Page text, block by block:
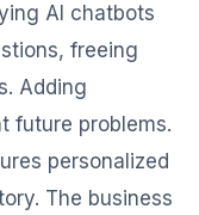
AI chatbots
freeing
Adding
future problems.
personalized
The business